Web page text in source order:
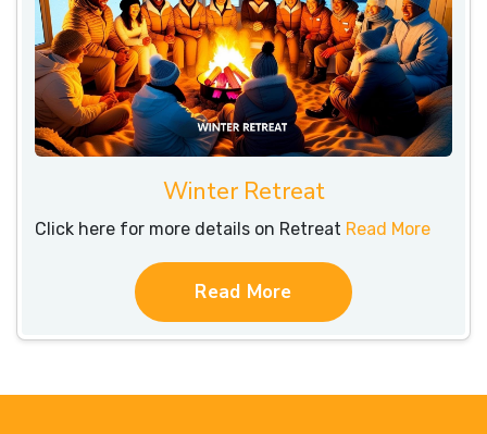
Winter Retreat
Click here for more details on Retreat Read More
Read More